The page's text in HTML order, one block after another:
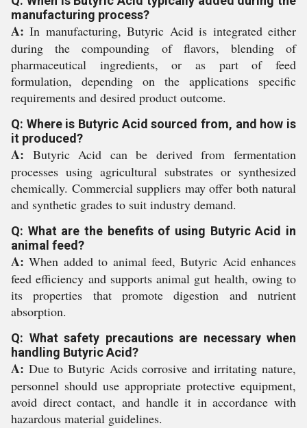
manufacturing process?
A: In manufacturing, Butyric Acid is integrated either
during the compounding of flavors, blending of
pharmaceutical ingredients, or as part of feed
formulation, depending on the applications specific
requirements and desired product outcome.
Q: Where is Butyric Acid sourced from, and how is
it produced?
A: Butyric Acid can be derived from fermentation
processes using agricultural substrates or synthesized
chemically. Commercial suppliers may offer both natural
and synthetic grades to suit industry demand.
Q: What are the benefits of using Butyric Acid in
animal feed?
A: When added to animal feed, Butyric Acid enhances
feed efficiency and supports animal gut health, owing to
its properties that promote digestion and nutrient
absorption.
Q: What safety precautions are necessary when
handling Butyric Acid?
A: Due to Butyric Acids corrosive and irritating nature,
personnel should use appropriate protective equipment,
avoid direct contact, and handle it in accordance with
hazardous material guidelines.